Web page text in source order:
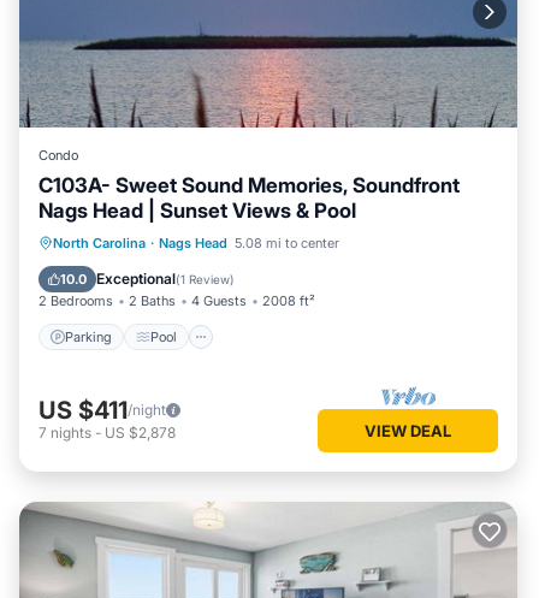
Condo
C103A- Sweet Sound Memories, Soundfront
Nags Head | Sunset Views & Pool
North Carolina · Nags Head 5.08 mi to center
10.0 Exceptional(1 Review)
2 Bedrooms 2 Baths 4 Guests 2008 ft²
Parking Pool
Parking Pool
Kitchen
Air Conditioner
US $411/night
7 nights - US $2,878 VIEW DEAL